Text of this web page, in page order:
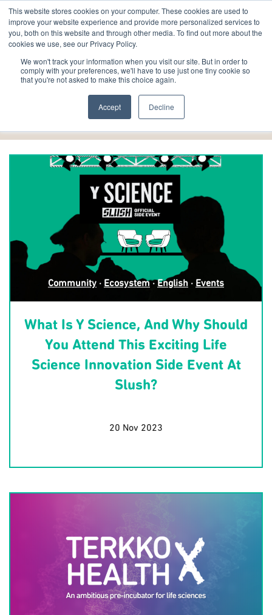
This website stores cookies on your computer. These cookies are used to
improve your website experience and provide more personalized services to
you, both on this website and through other media. To find out more about the
cookies we use, see our Privacy Policy.
We won't track your information when you visit our site. But in order to
comply with your preferences, we'll have to use just one tiny cookie so
that you're not asked to make this choice again.
Accept Decline
Community · Ecosystem· English · Events
What Is Y Science, And Why Should
You Attend This Exciting Life
Science Innovation Side Event At
Slush?
20 Nov 2023